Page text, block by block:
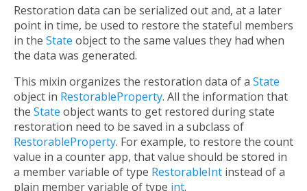
Restoration data can be serialized out and, at a later
point in time, be used to restore the stateful members
in the State object to the same values they had when
the data was generated.
This mixin organizes the restoration data of a State
object in RestorableProperty. All the information that
the State object wants to get restored during state
restoration need to be saved in a subclass of
RestorableProperty. For example, to restore the count
value in a counter app, that value should be stored in
a member variable of type RestorableInt instead of a
plain member variable of type int.